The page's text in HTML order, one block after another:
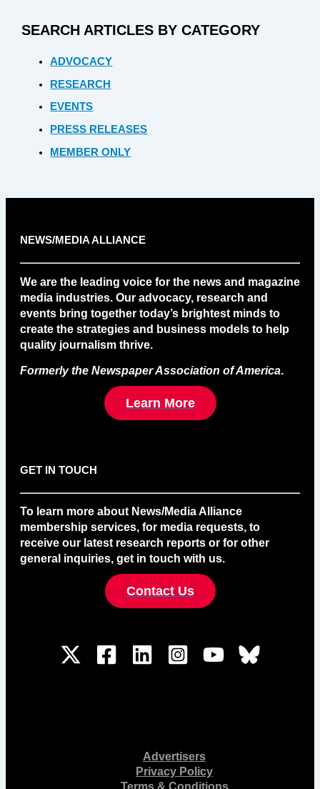
SEARCH ARTICLES BY CATEGORY
ADVOCACY
RESEARCH
EVENTS
PRESS RELEASES
MEMBER ONLY
NEWS/MEDIA ALLIANCE
We are the leading voice for the news and magazine
media industries. Our advocacy, research and
events bring together today’s brightest minds to
create the strategies and business models to help
quality journalism thrive.
Formerly the Newspaper Association of America.
Learn More
GET IN TOUCH
To learn more about News/Media Alliance
membership services, for media requests, to
receive our latest research reports or for other
general inquiries, get in touch with us.
Contact Us
Advertisers
Privacy Policy
Terms & Conditions